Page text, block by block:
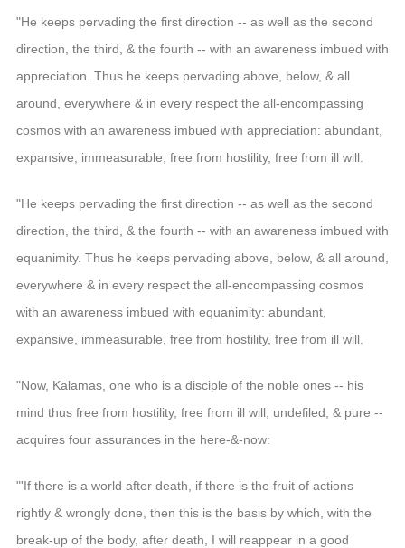
"He keeps pervading the first direction -- as well as the second
direction, the third, & the fourth -- with an awareness imbued with
appreciation. Thus he keeps pervading above, below, & all
around, everywhere & in every respect the all-encompassing
cosmos with an awareness imbued with appreciation: abundant,
expansive, immeasurable, free from hostility, free from ill will.
"He keeps pervading the first direction -- as well as the second
direction, the third, & the fourth -- with an awareness imbued with
equanimity. Thus he keeps pervading above, below, & all around,
everywhere & in every respect the all-encompassing cosmos
with an awareness imbued with equanimity: abundant,
expansive, immeasurable, free from hostility, free from ill will.
"Now, Kalamas, one who is a disciple of the noble ones -- his
mind thus free from hostility, free from ill will, undefiled, & pure --
acquires four assurances in the here-&-now:
"'If there is a world after death, if there is the fruit of actions
rightly & wrongly done, then this is the basis by which, with the
break-up of the body, after death, I will reappear in a good